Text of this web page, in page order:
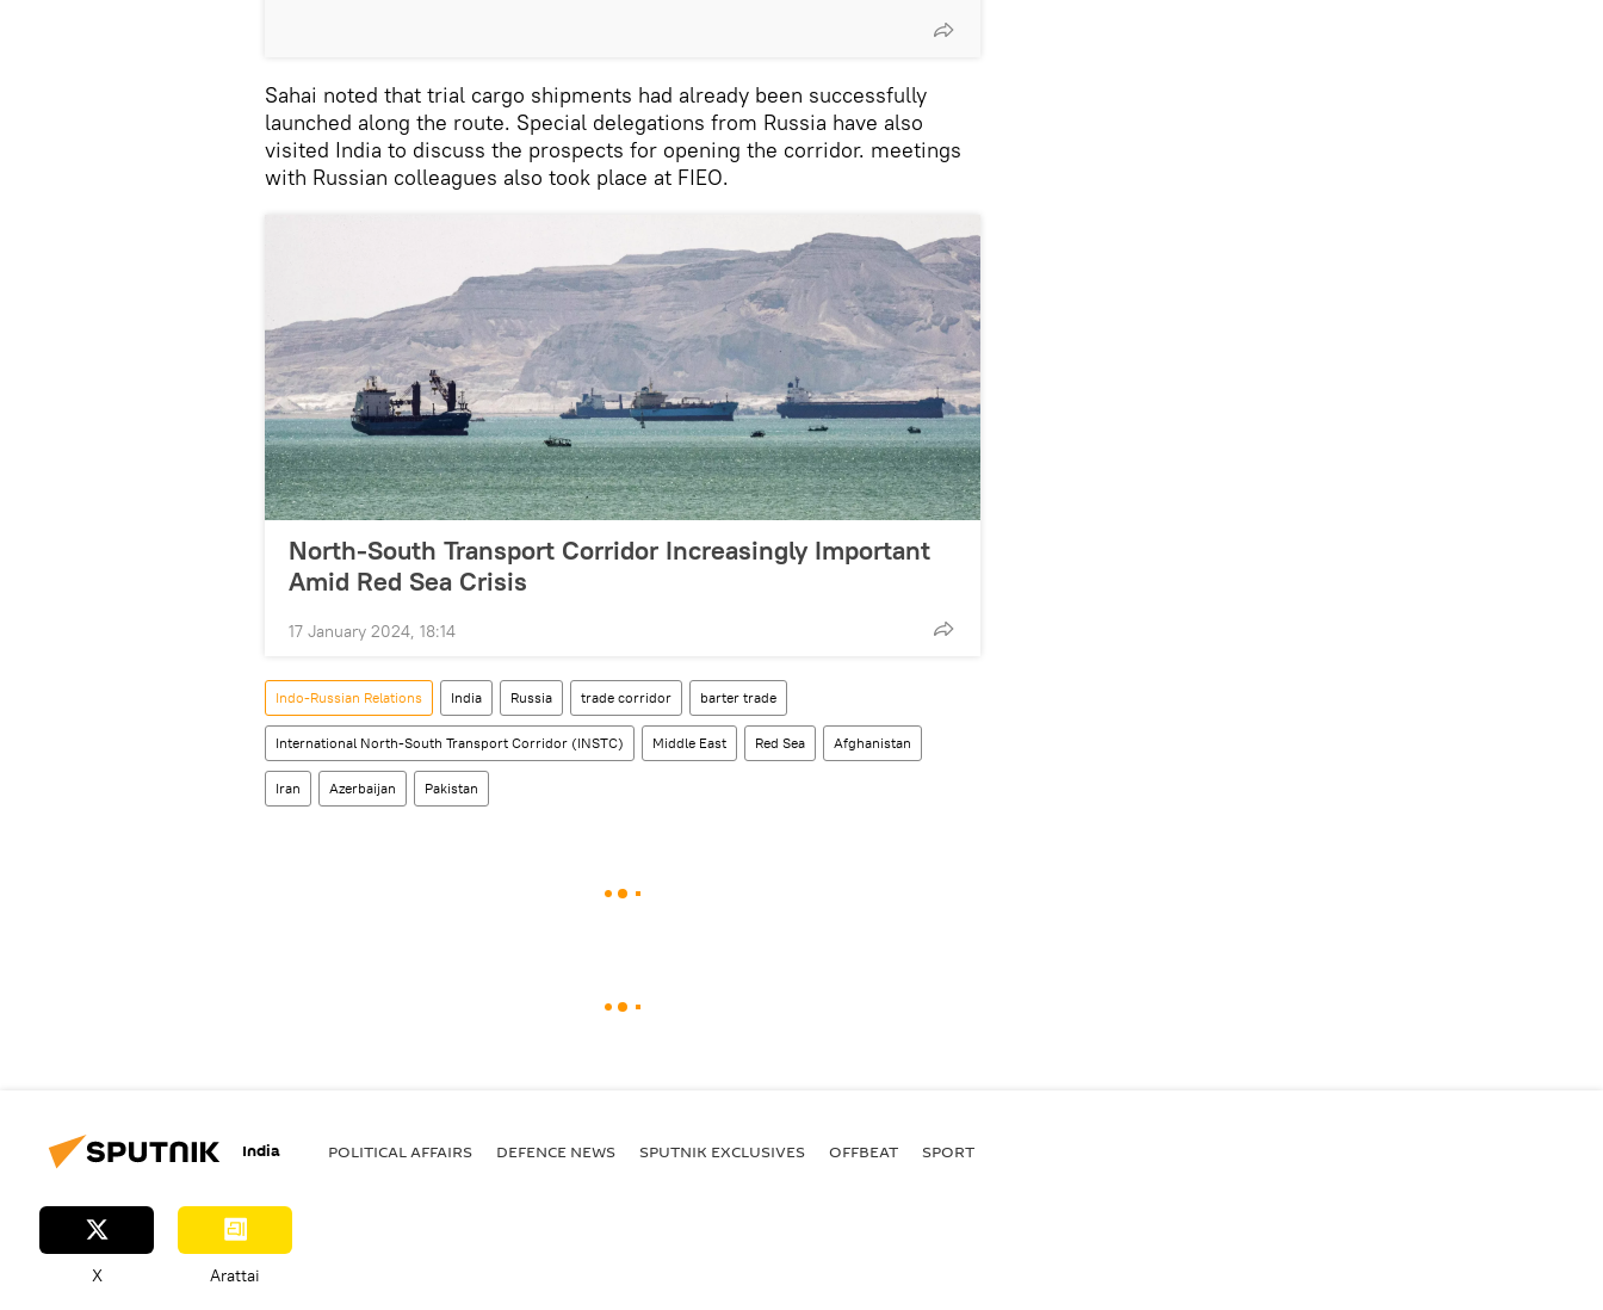
Sahai noted that trial cargo shipments had already been successfully
launched along the route. Special delegations from Russia have also
visited India to discuss the prospects for opening the corridor. meetings
with Russian colleagues also took place at FIEO.
North-South Transport Corridor Increasingly Important
Amid Red Sea Crisis
17 January 2024, 18:14
Indo-Russian Relations India Russia trade corridor barter trade
International North-South Transport Corridor (INSTC) Middle East Red Sea Afghanistan
Iran Azerbaijan Pakistan
India POLITICAL AFFAIRS DEFENСE NEWS SPUTNIK EXCLUSIVES OFFBEAT SPORT
X Arattai